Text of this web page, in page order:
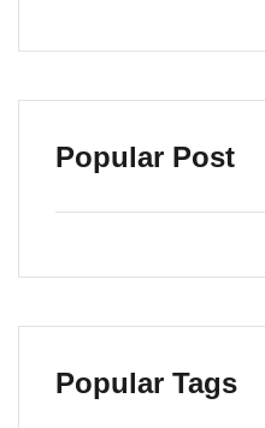
Popular Post
Popular Tags